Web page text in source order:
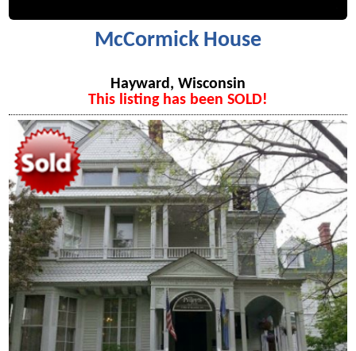
McCormick House
Hayward, Wisconsin
This listing has been SOLD!